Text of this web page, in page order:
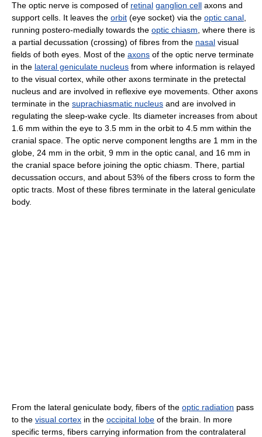
The optic nerve is composed of retinal ganglion cell axons and
support cells. It leaves the orbit (eye socket) via the optic canal
running postero-medially towards the optic chiasm , where there is
a partial decussation (crossing) of fibres from the nasal visual
fields of both eyes. Most of the axons of the optic nerve terminate
in the lateral geniculate nucleus from where information is relayed
to the visual cortex, while other axons terminate in the pretectal
nucleus and are involved in reflexive eye movements. Other axons
terminate in the suprachiasmatic nucleus and are involved in
regulating the sleep-wake cycle. Its diameter increases from about
1.6 mm within the eye to 3.5 mm in the orbit to 4.5 mm within the
cranial space. The optic nerve component lengths are 1 mm in the
globe, 24 mm in the orbit, 9 mm in the optic canal, and 16 mm in
the cranial space before joining the optic chiasm. There, partial
decussation occurs, and about 53% of the fibers cross to form the
optic tracts. Most of these fibres terminate in the lateral geniculate
body.
From the lateral geniculate body, fibers of the optic radiation pass
to the visual cortex in the occipital lobe of the brain. In more
specific terms, fibers carrying information from the contralateral